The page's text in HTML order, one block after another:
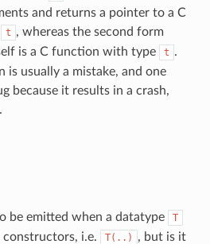
and returns a pointer to a C
t , whereas the second form
is a C function with type t .
is usually a mistake, and one
because it results in a crash,
be emitted when a datatype T
i.e. T(..)
, but is it